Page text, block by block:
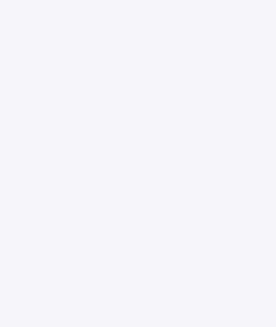
unlimited campaigns, 30+
lead scoring, waterfall
and support. It’s aimed at
There’s a Custom plan for
features plus more LinkedIn
dedicated customer success
integrations. Pricing requires
At $99/month, the math